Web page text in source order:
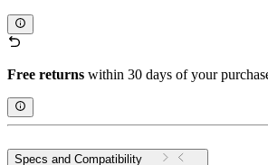
Free returns within 30 days of your
Specs and Compatibility